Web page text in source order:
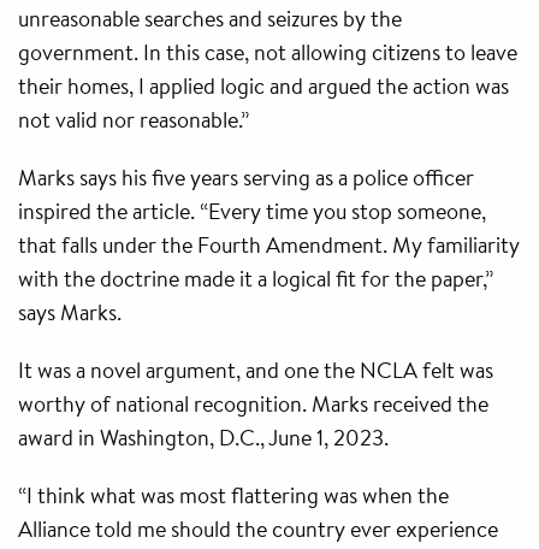
unreasonable searches and seizures by the
government. In this case, not allowing citizens to leave
their homes, I applied logic and argued the action was
not valid nor reasonable.”
Marks says his five years serving as a police officer
inspired the article. “Every time you stop someone,
that falls under the Fourth Amendment. My familiarity
with the doctrine made it a logical fit for the paper,”
says Marks.
It was a novel argument, and one the NCLA felt was
worthy of national recognition. Marks received the
award in Washington, D.C., June 1, 2023.
“I think what was most flattering was when the
Alliance told me should the country ever experience